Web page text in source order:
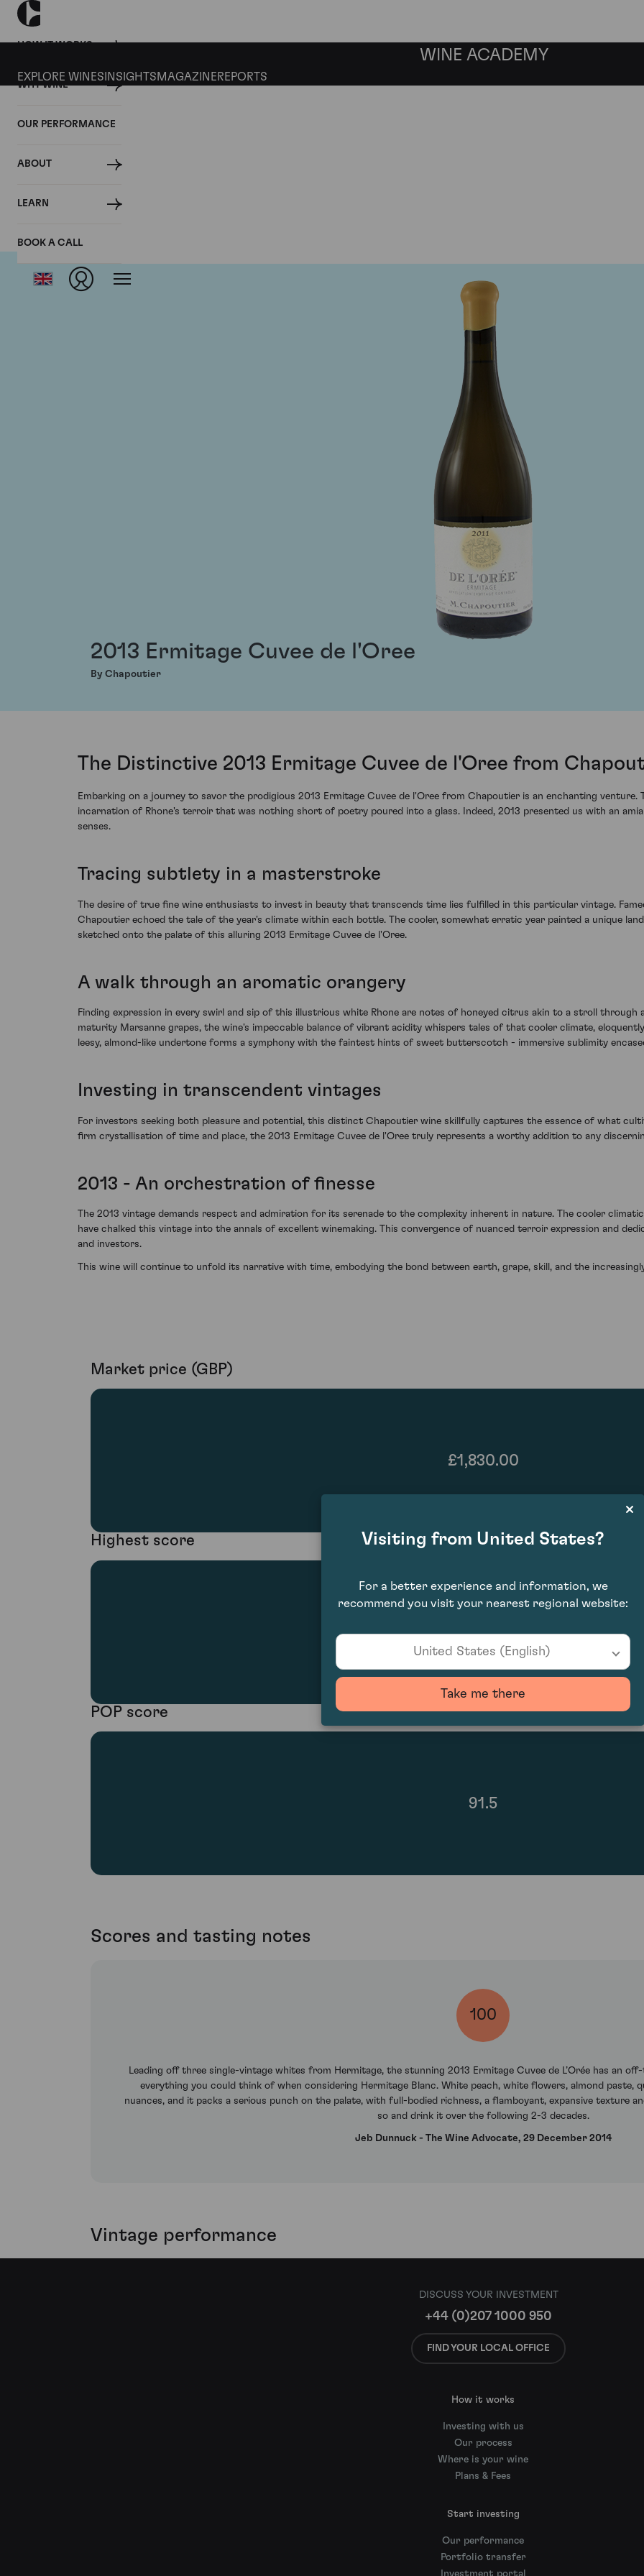
HOW IT WORKS
WHY WINE
OUR PERFORMANCE
ABOUT
LEARN
BOOK A CALL
WINE ACADEMY
EXPLORE WINES INSIGHTS MAGAZINEREPORTS
2013 Ermitage Cuvee de l'Oree
By Chapoutier
The Distinctive 2013 Ermitage Cuvee de l'Oree from
Embarking on a journey to savor the prodigious 2013 Ermitage Cuvee de l'Oree from Chapoutier is an enchanting venture.
incarnation of Rhone's terroir that was nothing short of poetry poured into a glass. Indeed, 2013 presented us with an
senses.
Tracing subtlety in a masterstroke
The desire of true fine wine enthusiasts to invest in beauty that transcends time lies fulfilled in this particular vintage.
Chapoutier echoed the tale of the year's climate within each bottle. The cooler, somewhat erratic year painted a unique
sketched onto the palate of this alluring 2013 Ermitage Cuvee de l'Oree.
A walk through an aromatic orangery
Finding expression in every swirl and sip of this illustrious white Rhone are notes of honeyed citrus akin to a stroll
maturity Marsanne grapes, the wine's impeccable balance of vibrant acidity whispers tales of that cooler climate,
leesy, almond-like undertone forms a symphony with the faintest hints of sweet butterscotch - immersive sublimity
Investing in transcendent vintages
For investors seeking both pleasure and potential, this distinct Chapoutier wine skillfully captures the essence of what
firm crystallisation of time and place, the 2013 Ermitage Cuvee de l'Oree truly represents a worthy addition to any
2013 - An orchestration of finesse
The 2013 vintage demands respect and admiration for its serenade to the complexity inherent in nature. The cooler
have chalked this vintage into the annals of excellent winemaking. This convergence of nuanced terroir expression and
and investors.
This wine will continue to unfold its narrative with time, embodying the bond between earth, grape, skill, and the
Market price (GBP)
£1,830.00
Highest score
100
POP score
91.5
Scores and tasting notes
100
Leading off three single-vintage whites from Hermitage, the stunning 2013 Ermitage Cuvee de L’Orée has an
everything you could think of when considering Hermitage Blanc. White peach, white flowers, almond paste,
nuances, and it packs a serious punch on the palate, with full-bodied richness, a flamboyant, expansive texture
so and drink it over the following 2-3 decades.
Jeb Dunnuck - The Wine Advocate, 29 December 2014
Vintage performance
DISCUSS YOUR INVESTMENT
+44 (0)207 1000 950
FIND YOUR LOCAL OFFICE
How it works
Investing with us
Our process
Where is your wine
Plans & Fees
Start investing
Our performance
Portfolio transfer
Investment portal
Visiting from United States?
For a better experience and information, we
recommend you visit your nearest regional website:
United States (English)
Take me there